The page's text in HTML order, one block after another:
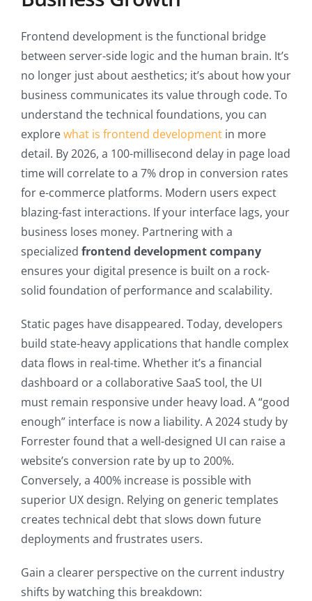
Frontend development is the functional bridge
between server-side logic and the human brain. It’s
no longer just about aesthetics; it’s about how your
business communicates its value through code. To
understand the technical foundations, you can
explorewhat is frontend development in more
detail. By 2026, a 100-millisecond delay in page load
time will correlate to a 7% drop in conversion rates
for e-commerce platforms. Modern users expect
blazing-fast interactions. If your interface lags, your
business loses money. Partnering with a
specialized frontend development company
ensures your digital presence is built on a rock-
solid foundation of performance and scalability.
Static pages have disappeared. Today, developers
build state-heavy applications that handle complex
data flows in real-time. Whether it’s a financial
dashboard or a collaborative SaaS tool, the UI
must remain responsive under heavy load. A “good
enough” interface is now a liability. A 2024 study by
Forrester found that a well-designed UI can raise a
website’s conversion rate by up to 200%.
Conversely, a 400% increase is possible with
superior UX design. Relying on generic templates
creates technical debt that slows down future
deployments and frustrates users.
Gain a clearer perspective on the current industry
shifts by watching this breakdown: